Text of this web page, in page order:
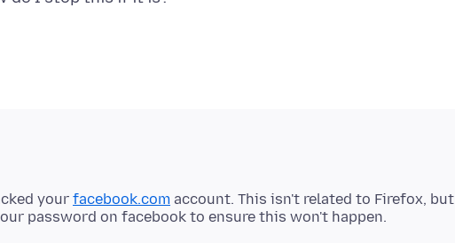
your facebook.com account. This isn't related to Firefox, but